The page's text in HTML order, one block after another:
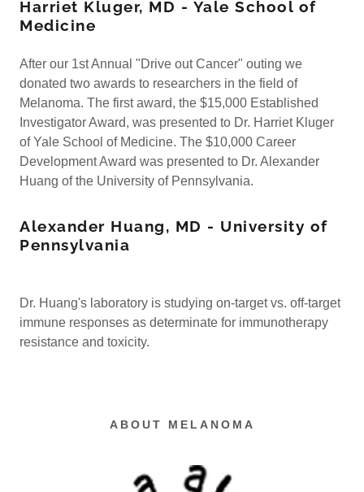
Harriet Kluger, MD - Yale School of
Medicine
After our 1st Annual "Drive out Cancer" outing we
donated two awards to researchers in the field of
Melanoma. The first award, the $15,000 Established
Investigator Award, was presented to Dr. Harriet Kluger
of Yale School of Medicine. The $10,000 Career
Development Award was presented to Dr. Alexander
Huang of the University of Pennsylvania.
Alexander Huang, MD - University of
Pennsylvania
Dr. Huang's laboratory is studying on-target vs. off-target
immune responses as determinate for immunotherapy
resistance and toxicity.
ABOUT MELANOMA